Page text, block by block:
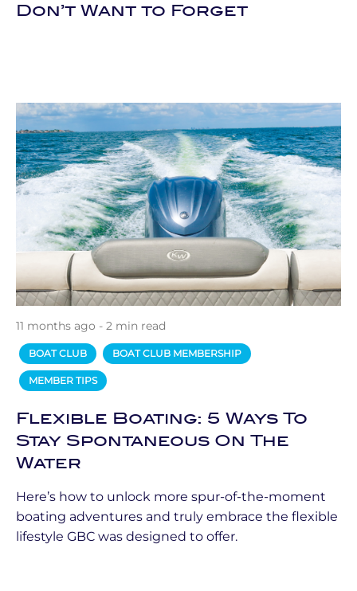
Don’t Want to Forget
11 months ago - 2 min read
BOAT CLUB BOAT CLUB MEMBERSHIP
MEMBER TIPS
Flexible Boating: 5 Ways To
Stay Spontaneous On The
Water
Here’s how to unlock more spur-of-the-moment
boating adventures and truly embrace the flexible
lifestyle GBC was designed to offer.